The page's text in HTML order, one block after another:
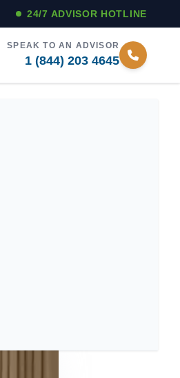
24/7 ADVISOR HOTLINE
SPEAK TO AN ADVISOR
1 (844) 203 4645